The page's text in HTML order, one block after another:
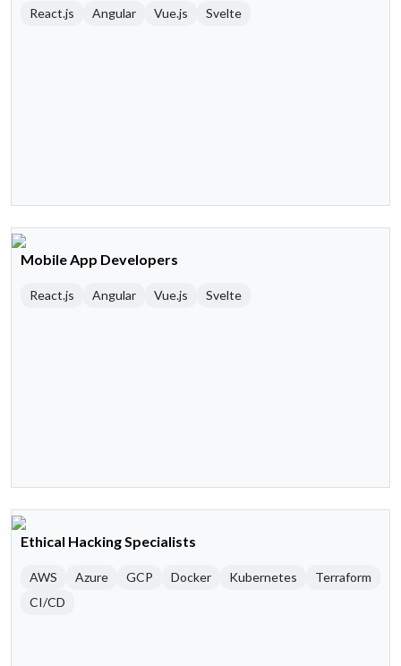
React.js Angular Vue.js Svelte
Mobile App Developers
React.js Angular Vue.js Svelte
Ethical Hacking Specialists
AWS Azure GCP Docker Kubernetes
Terraform
CI/CD